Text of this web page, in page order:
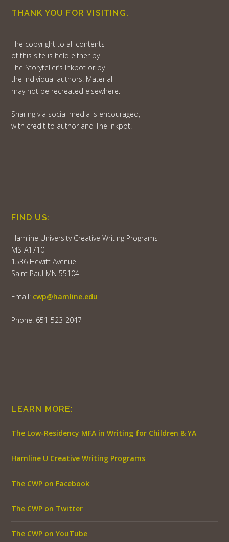
THANK YOU FOR VISITING.
The copyright to all contents
of this site is held either by
The Storyteller’s Inkpot or by
the individual authors. Material
may not be recreated elsewhere.
Sharing via social media is encouraged,
with credit to author and The Inkpot.
FIND US:
Hamline University Creative Writing Programs
MS-A1710
1536 Hewitt Avenue
Saint Paul MN 55104
Email: cwp@hamline.edu
Phone: 651-523-2047
LEARN MORE:
The Low-Residency MFA in Writing for Children & YA
Hamline U Creative Writing Programs
The CWP on Facebook
The CWP on Twitter
The CWP on YouTube